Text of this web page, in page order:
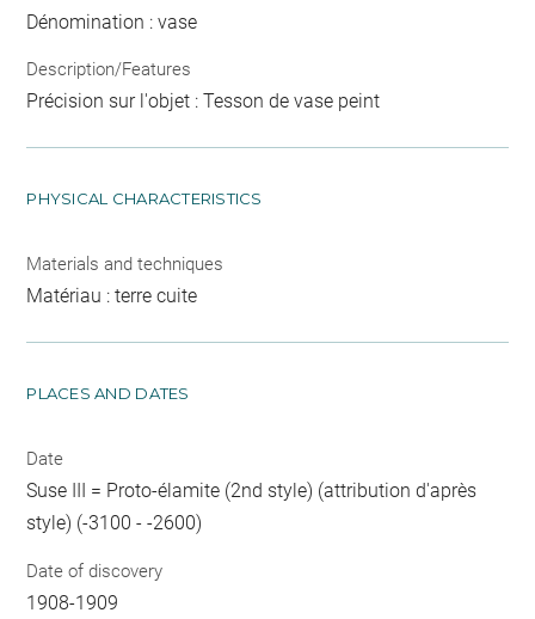
Dénomination : vase
Description/Features
Précision sur l'objet : Tesson de vase peint
PHYSICAL CHARACTERISTICS
Materials and techniques
Matériau : terre cuite
PLACES AND DATES
Date
Suse III = Proto-élamite (2nd style) (attribution d'après
style) (-3100 - -2600)
Date of discovery
1908-1909